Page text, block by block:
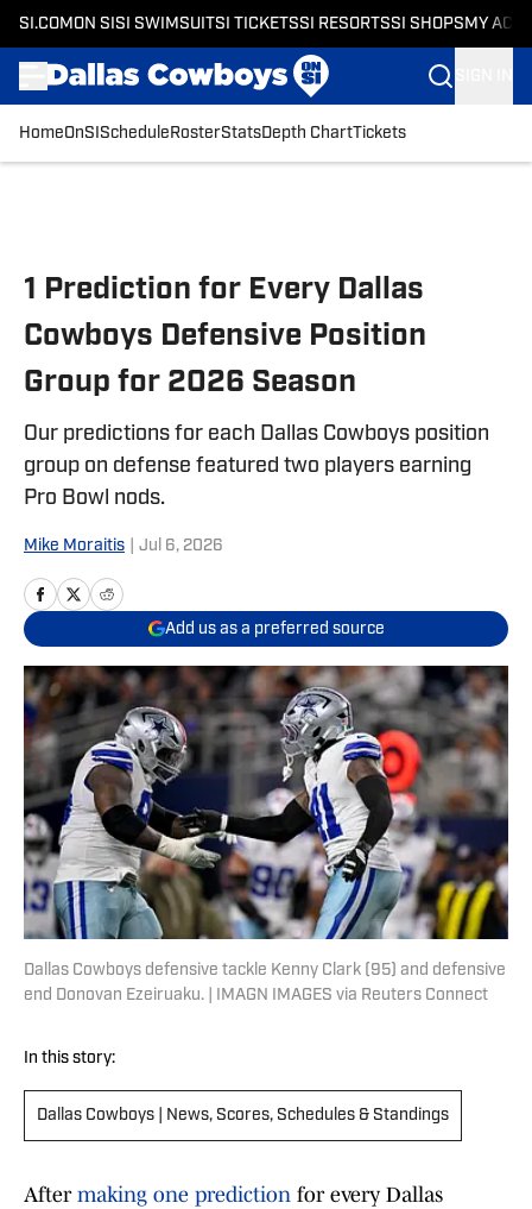
SI.COM ON SI SI SWIMSUITSI TICKETSSI RESORTSSI SHOPS MY
HomeOnSI Schedule RosterStatsDepth ChartTickets
1 Prediction for Every Dallas
Cowboys Defensive Position
Group for 2026 Season
Our predictions for each Dallas Cowboys position
group on defense featured two players earning
Pro Bowl nods.
Mike Moraitis Jul 6, 2026
Add us as a preferred source
Dallas Cowboys defensive tackle Kenny Clark (95) and defensive
end Donovan Ezeiruaku. | IMAGN IMAGES via Reuters Connect
In this story:
Dallas Cowboys | News, Scores, Schedules & Standings
After making one prediction for every Dallas